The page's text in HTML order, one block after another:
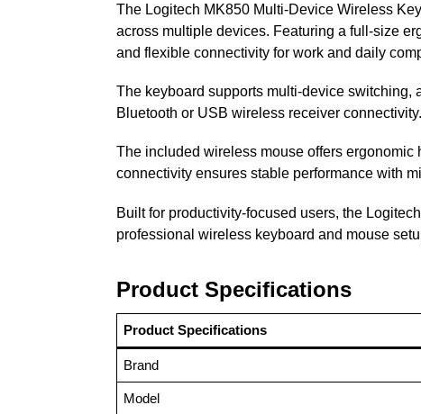
The Logitech MK850 Multi-Device Wireless
across multiple devices. Featuring a full-size
and flexible connectivity for work and daily
The keyboard supports multi-device switching,
Bluetooth or USB wireless receiver
The included wireless mouse offers
connectivity ensures stable performance with
Built for productivity-focused users, the
professional wireless keyboard and mouse
Product Specifications
Product Specifications
Brand
Model